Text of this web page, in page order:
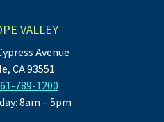
VALLEY
Avenue
CA 93551
789-1200
8am – 5pm